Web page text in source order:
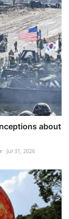
about
Jul 31, 2026